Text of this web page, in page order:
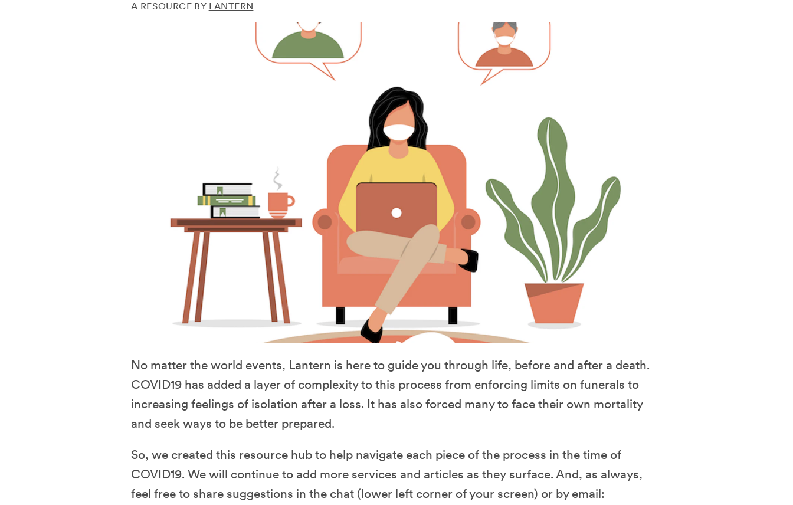
A RESOURCE BY LANTERN
No matter the world events, Lantern is here to guide you through life, before and after a death.
COVID19 has added a layer of complexity to this process from enforcing limits on funerals to
increasing feelings of isolation after a loss. It has also forced many to face their own mortality
and seek ways to be better prepared.
So, we created this resource hub to help navigate each piece of the process in the time of
COVID19. We will continue to add more services and articles as they surface. And, as always,
feel free to share suggestions in the chat (lower left corner of your screen) or by email: